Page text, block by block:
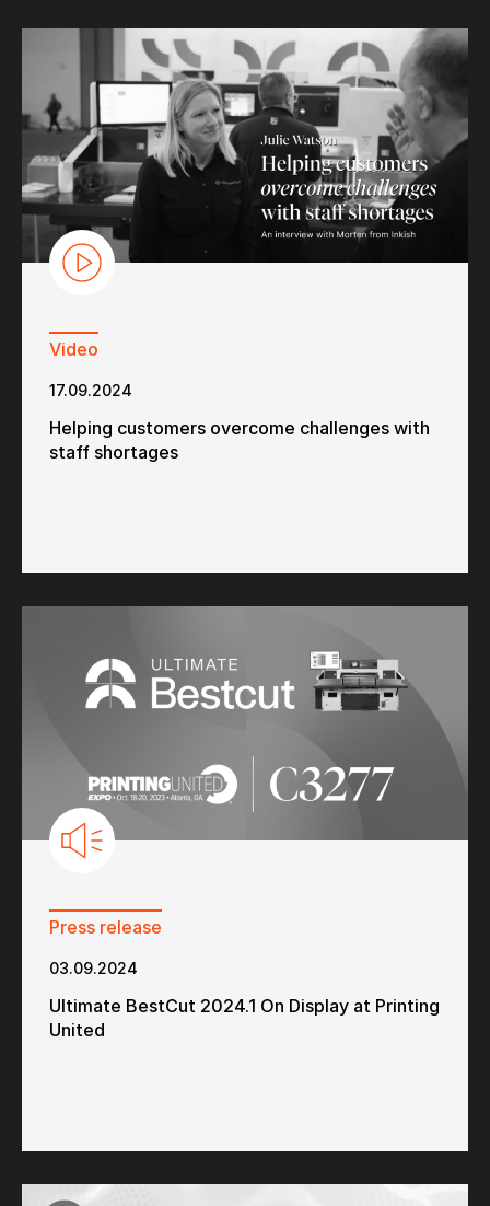
Video
17.09.2024
Helping customers overcome challenges with
staff shortages
Press release
03.09.2024
Ultimate BestCut 2024.1 On Display at Printing
United